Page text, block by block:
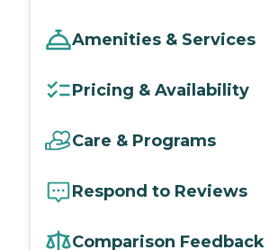
Amenities & Services
Pricing & Availability
Care & Programs
Respond to Reviews
Comparison Feedback